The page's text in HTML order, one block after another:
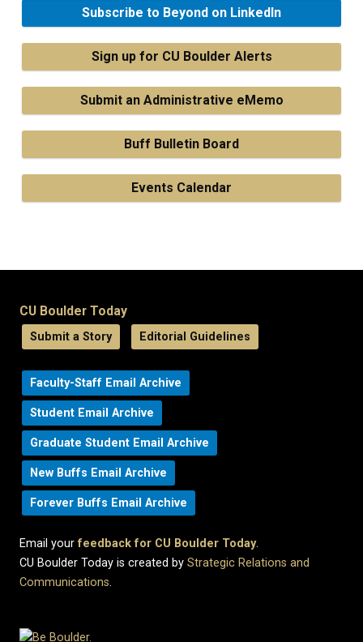
Subscribe to Beyond on LinkedIn
Sign up for CU Boulder Alerts
Submit an Administrative eMemo
Buff Bulletin Board
Events Calendar
CU Boulder Today
Submit a Story Editorial Guidelines
Faculty-Staff Email Archive
Student Email Archive
Graduate Student Email Archive
New Buffs Email Archive
Forever Buffs Email Archive
Email yourfeedback for CU Boulder Today.
CU Boulder Today is created by Strategic Relations and
Communications.